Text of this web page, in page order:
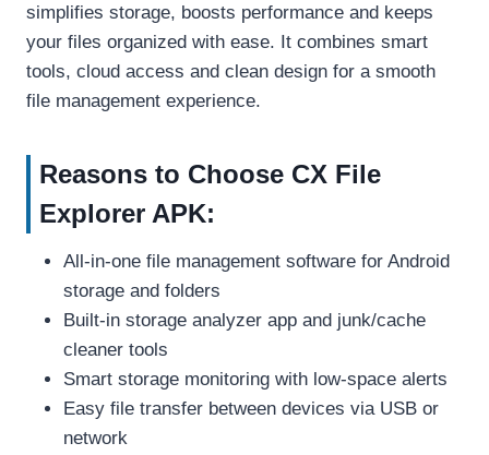
simplifies storage, boosts performance and keeps
your files organized with ease. It combines smart
tools, cloud access and clean design for a smooth
file management experience.
Reasons to Choose CX File
Explorer APK:
All-in-one file management software for Android
storage and folders
Built-in storage analyzer app and junk/cache
cleaner tools
Smart storage monitoring with low-space alerts
Easy file transfer between devices via USB or
network